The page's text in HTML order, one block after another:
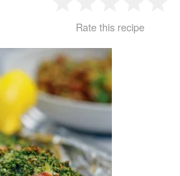
Star
2
Stars
3
Stars
4
Rate this recipe